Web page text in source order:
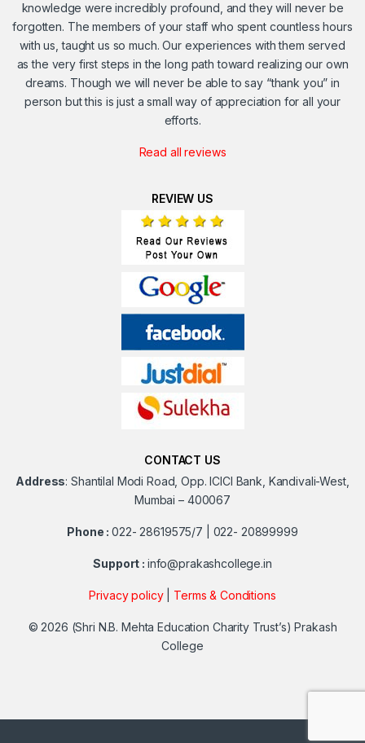
knowledge were incredibly profound, and they will never be
forgotten. The members of your staff who spent countless hours
with us, taught us so much. Our experiences with them served
as the very first steps in the long path toward realizing our own
dreams. Though we will never be able to say “thank you” in
person but this is just a small way of appreciation for all your
efforts.
Read all reviews
REVIEW US
CONTACT US
Address: Shantilal Modi Road, Opp. ICICI Bank, Kandivali-West,
Mumbai – 400067
Phone :022- 28619575/7 | 022- 20899999
Support : info@prakashcollege.in
Privacy policy| Terms & Conditions
© 2026 (Shri N.B. Mehta Education Charity Trust’s) Prakash
College